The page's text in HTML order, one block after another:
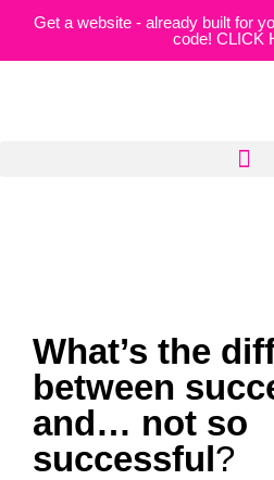
Get a website - already built for
code! CLICK
What’s the
between
and… not so
successful?